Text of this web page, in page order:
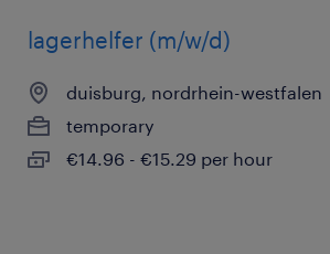
lagerhelfer (m/w/d)
duisburg, nordrhein-westfalen
temporary
€14.96 - €15.29 per hour